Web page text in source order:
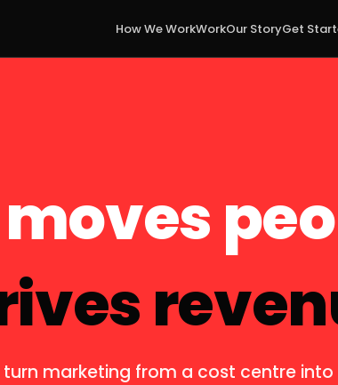
How We WorkWorkOur StoryGet
marketing from a cost centre